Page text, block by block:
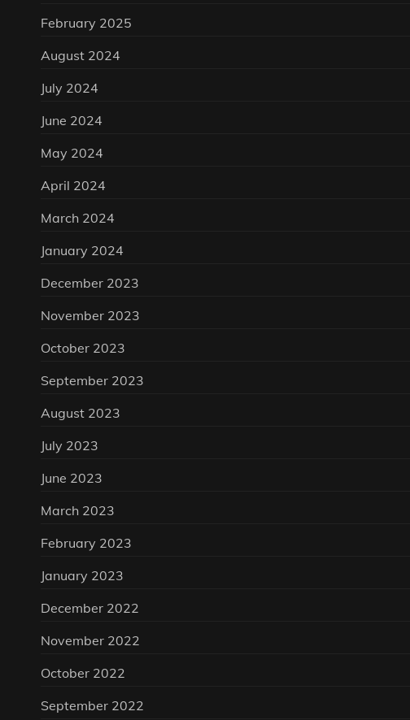
February 2025
August 2024
July 2024
June 2024
May 2024
April 2024
March 2024
January 2024
December 2023
November 2023
October 2023
September 2023
August 2023
July 2023
June 2023
March 2023
February 2023
January 2023
December 2022
November 2022
October 2022
September 2022